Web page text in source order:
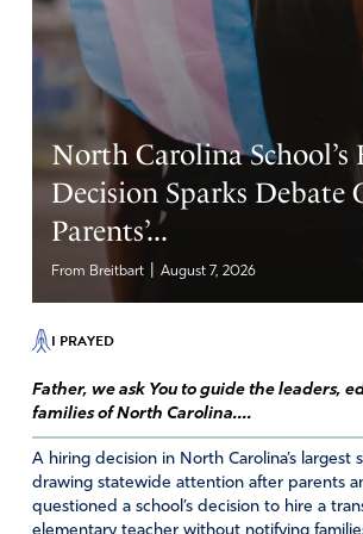
Jennifer
April 14, 2024
Let stand for rightous of God
Amen 2
Reply
Kathy Emahiser
April 13, 2024
pushing transgenderism. Let them see
believing a lie from Satan. Open their
Visit them in their dreams over and over
North Carolina
Decision Sparks Debate
Parents’...
From Breitbart August 7, 2026
I PRAYED
Father, we ask You to guide the leaders,
families of North Carolina....
A hiring decision in North Carolina’s largest
drawing statewide attention after parents
questioned a school’s decision to hire a